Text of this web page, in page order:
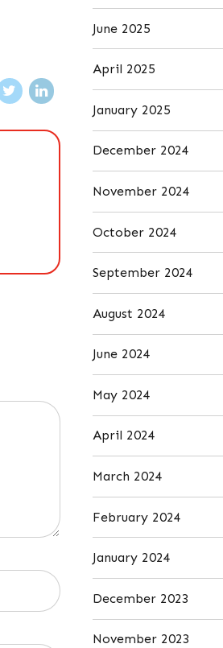
June 2025
April 2025
January 2025
December 2024
November 2024
October 2024
September 2024
August 2024
June 2024
May 2024
April 2024
March 2024
February 2024
January 2024
December 2023
November 2023